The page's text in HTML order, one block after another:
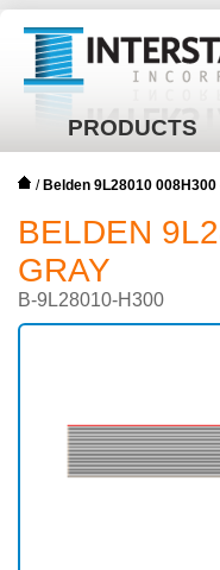
PRODUCTS
/ Belden 9L28010 008H300
BELDEN
GRAY
B-9L28010-H300